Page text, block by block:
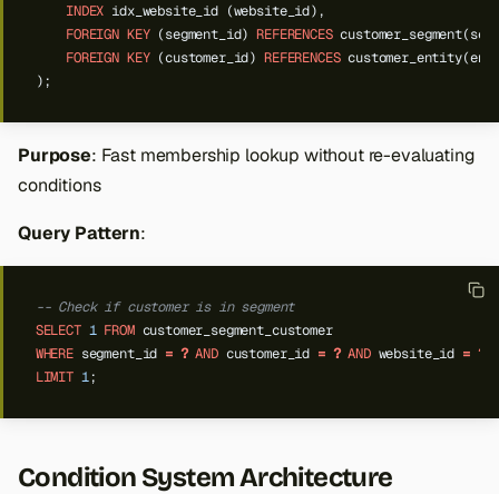
INDEX idx_website_id (website_id),
FOREIGN KEY (segment_id) REFERENCES
FOREIGN KEY (customer_id) REFERENCES
);
Purpose: Fast membership lookup without re-evaluating
conditions
Query Pattern:
-- Check if customer is in segment
SELECT 1 FROM customer_segment_customer
WHERE segment_id = ? AND customer_id = ? AND website_id = ?
LIMIT 1;
Condition System Architecture